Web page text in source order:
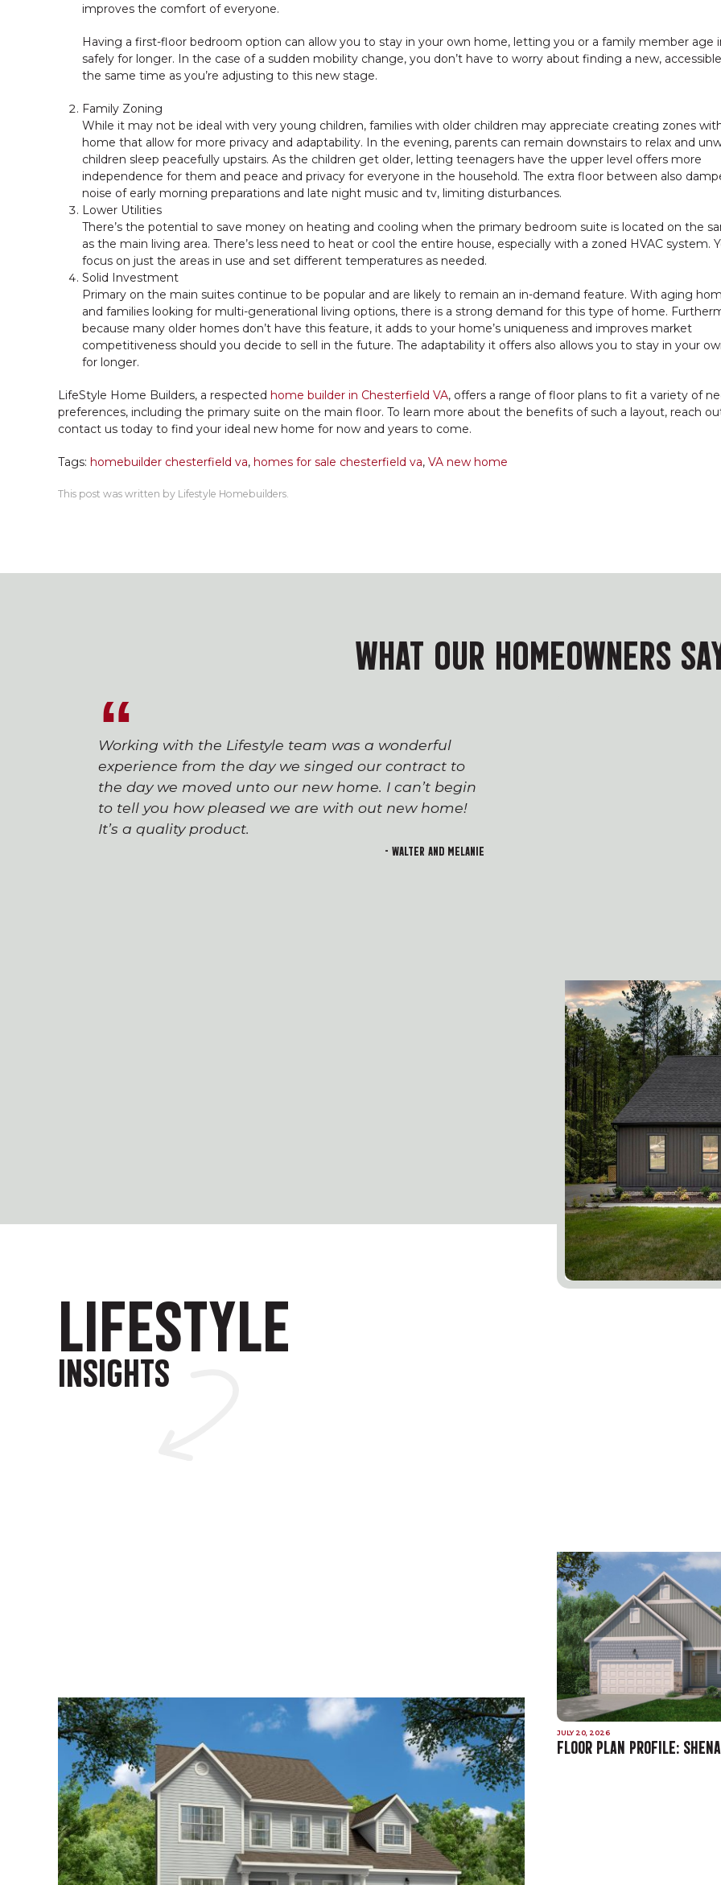
improves the comfort of everyone.
Having a first-floor bedroom option can allow you to stay in your own home, letting you or a family member age
safely for longer. In the case of a sudden mobility change, you don’t have to worry about finding a new,
the same time as you’re adjusting to this new stage.
Family Zoning
While it may not be ideal with very young children, families with older children may appreciate creating zones
home that allow for more privacy and adaptability. In the evening, parents can remain downstairs to relax and
children sleep peacefully upstairs. As the children get older, letting teenagers have the upper level offers more
independence for them and peace and privacy for everyone in the household. The extra floor between also
noise of early morning preparations and late night music and tv, limiting disturbances.
Lower Utilities
There’s the potential to save money on heating and cooling when the primary bedroom suite is located on the
as the main living area. There’s less need to heat or cool the entire house, especially with a zoned HVAC system.
focus on just the areas in use and set different temperatures as needed.
Solid Investment
Primary on the main suites continue to be popular and are likely to remain an in-demand feature. With aging
and families looking for multi-generational living options, there is a strong demand for this type of home.
because many older homes don’t have this feature, it adds to your home’s uniqueness and improves market
competitiveness should you decide to sell in the future. The adaptability it offers also allows you to stay in your
for longer.
LifeStyle Home Builders, a respected home builder in Chesterfield VA, offers a range of floor plans to fit a variety of
preferences, including the primary suite on the main floor. To learn more about the benefits of such a layout, reach
contact us today to find your ideal new home for now and years to come.
Tags: homebuilder chesterfield va, homes for sale chesterfield va, VA new home
This post was written by Lifestyle Homebuilders.
WHAT OUR HOMEOWNERS
Working with the Lifestyle team was a wonderful
experience from the day we singed our contract to
the day we moved unto our new home. I can’t begin
to tell you how pleased we are with out new home!
It’s a quality product.
- Walter and Melanie
LIFESTYLE
INSIGHTS
JULY 20, 2026
FLOOR PLAN PROFILE: